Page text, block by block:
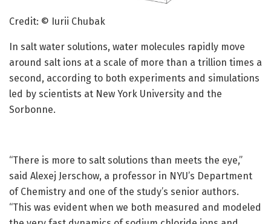
Credit: © Iurii Chubak
In salt water solutions, water molecules rapidly move
around salt ions at a scale of more than a trillion times a
second, according to both experiments and simulations
led by scientists at New York University and the
Sorbonne.
“There is more to salt solutions than meets the eye,”
said Alexej Jerschow, a professor in NYU’s Department
of Chemistry and one of the study’s senior authors.
“This was evident when we both measured and modeled